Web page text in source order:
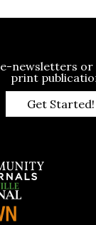
newsletters
print
Get Started!